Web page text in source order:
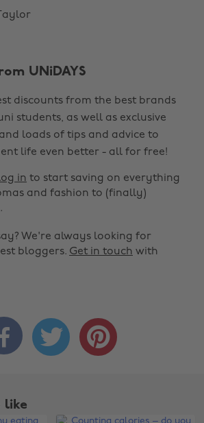
UNiDAYS
discounts from the best brands
students, as well as exclusive
loads of tips and advice to
life even better - all for free!
in to start saving on everything
and fashion to (finally)
We're always looking for
bloggers. Get in touch with
 
like